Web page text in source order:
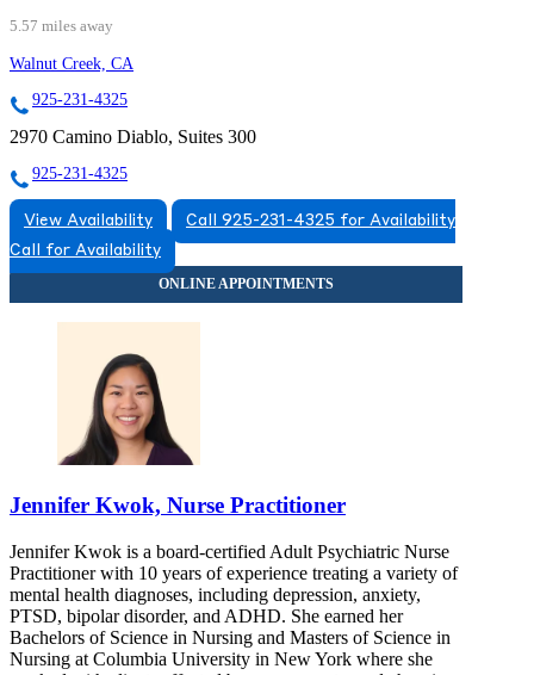
5.57 miles away
Walnut Creek, CA
925-231-4325
2970 Camino Diablo, Suites 300
925-231-4325
View Availability
Call 925-231-4325 for Availability
Call for Availability
Jennifer Kwok, Nurse Practitioner
Jennifer Kwok is a board-certified Adult Psychiatric Nurse
Practitioner with 10 years of experience treating a variety of
mental health diagnoses, including depression, anxiety,
PTSD, bipolar disorder, and ADHD. She earned her
Bachelors of Science in Nursing and Masters of Science in
Nursing at Columbia University in New York where she